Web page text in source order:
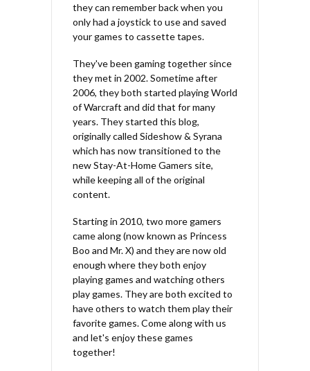
they can remember back when you
only had a joystick to use and saved
your games to cassette tapes.
They've been gaming together since
they met in 2002. Sometime after
2006, they both started playing World
of Warcraft and did that for many
years. They started this blog,
originally called Sideshow & Syrana
which has now transitioned to the
new Stay-At-Home Gamers site,
while keeping all of the original
content.
Starting in 2010, two more gamers
came along (now known as Princess
Boo and Mr. X) and they are now old
enough where they both enjoy
playing games and watching others
play games. They are both excited to
have others to watch them play their
favorite games. Come along with us
and let's enjoy these games
together!